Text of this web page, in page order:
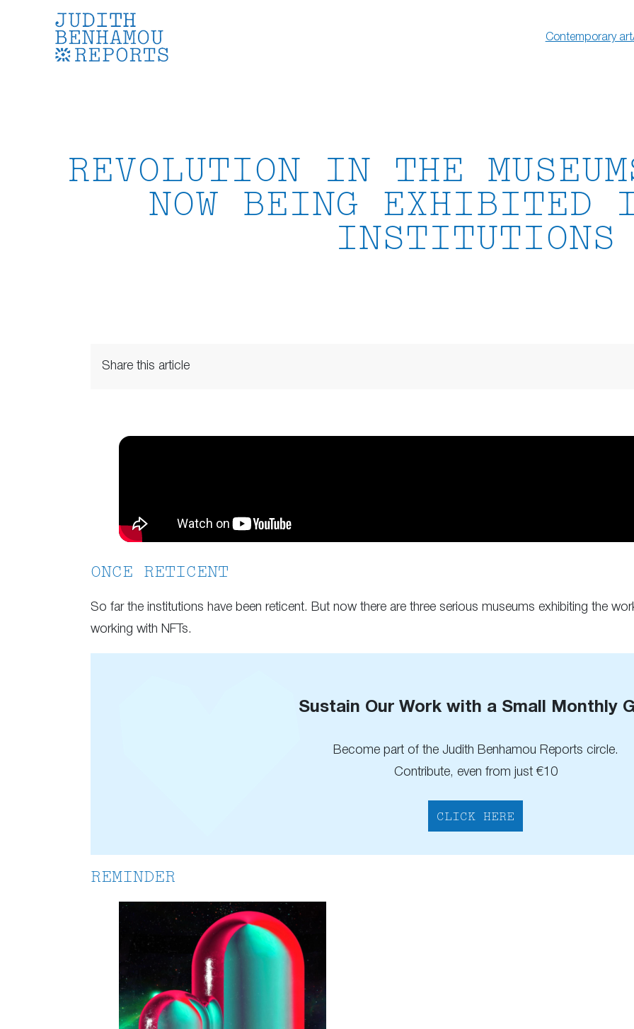
Contemporary art
REVOLUTION IN THE
NOW BEING EXHIBITED
INSTITUTIONS
Share this article
ONCE RETICENT
So far the institutions have been reticent. But now there are three serious museums exhibiting the
working with NFTs.
Sustain Our Work with a Small Monthly
Become part of the Judith Benhamou Reports circle.
Contribute, even from just €10
CLICK HERE
REMINDER